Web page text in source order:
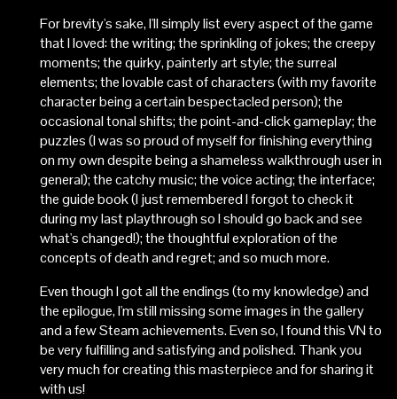
For brevity's sake, I'll simply list every aspect of the game
that I loved: the writing; the sprinkling of jokes; the creepy
moments; the quirky, painterly art style; the surreal
elements; the lovable cast of characters (with my favorite
character being a certain bespectacled person); the
occasional tonal shifts; the point-and-click gameplay; the
puzzles (I was so proud of myself for finishing everything
on my own despite being a shameless walkthrough user in
general); the catchy music; the voice acting; the interface;
the guide book (I just remembered I forgot to check it
during my last playthrough so I should go back and see
what's changed!); the thoughtful exploration of the
concepts of death and regret; and so much more.
Even though I got all the endings (to my knowledge) and
the epilogue, I'm still missing some images in the gallery
and a few Steam achievements. Even so, I found this VN to
be very fulfilling and satisfying and polished. Thank you
very much for creating this masterpiece and for sharing it
with us!